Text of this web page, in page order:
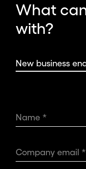
Partnering
with
ambitious
and
organisations,
world’s
impactful
design.
What
with?
New business